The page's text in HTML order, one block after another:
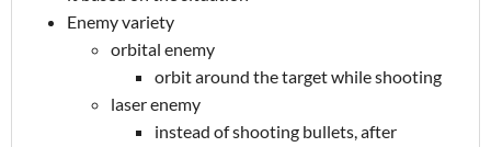
Enemy variety
orbital enemy
orbit around the target while shooting
laser enemy
instead of shooting bullets, after